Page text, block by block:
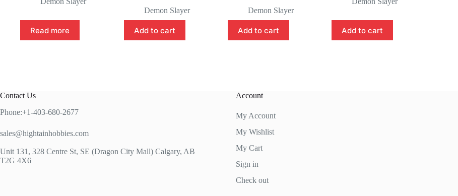
Read more
Demon Slayer
Add to cart
Demon Slayer
Add to cart Add to cart
Contact Us
Phone:+1-403-680-2677
sales@hightainhobbies.com
Unit 131, 328 Centre St, SE (Dragon City Mall) Calgary, AB
T2G 4X6
Account
My Account
My Wishlist
My Cart
Sign in
Check out